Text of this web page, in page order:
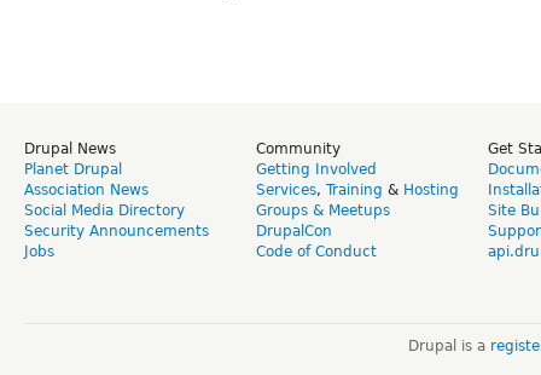
Drupal News
Planet Drupal
Association News
Social Media Directory
Security Announcements
Jobs
Community
Getting Involved
Services, Training & Hosting
Groups & Meetups
DrupalCon
Code of Conduct
Get
Site
Drupal is a